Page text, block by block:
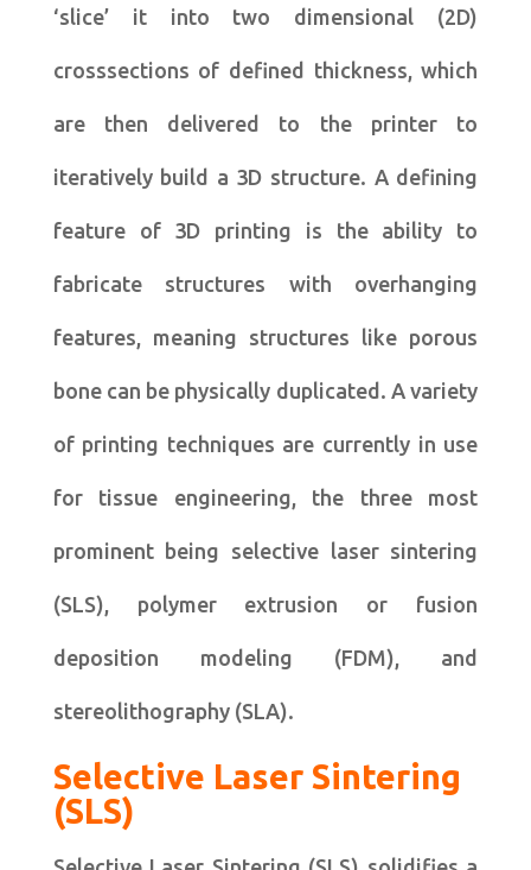
‘slice’ it into two dimensional (2D)
crosssections of defined thickness, which
are then delivered to the printer to
iteratively build a 3D structure. A defining
feature of 3D printing is the ability to
fabricate structures with overhanging
features, meaning structures like porous
bone can be physically duplicated. A variety
of printing techniques are currently in use
for tissue engineering, the three most
prominent being selective laser sintering
(SLS), polymer extrusion or fusion
deposition modeling (FDM), and
stereolithography (SLA).
Selective Laser Sintering
(SLS)